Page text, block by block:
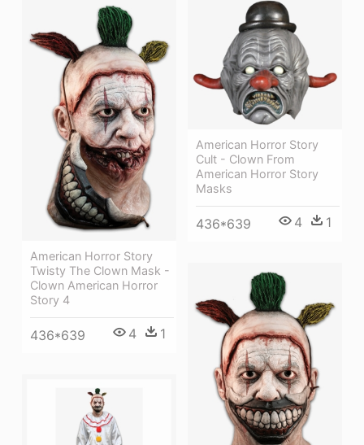
American Horror Story
Twisty The Clown Mask -
Clown American Horror
Story 4
436*639 4 1
American Horror Story
Cult - Clown From
American Horror Story
Masks
436*639 4 1